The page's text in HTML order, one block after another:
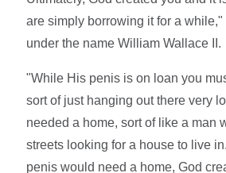
are simply borrowing it for a
under the name William Wallace II.
"While His penis is on loan you
sort of just hanging out there very
needed a home, sort of like a man
streets looking for a house to live
penis would need a home, God